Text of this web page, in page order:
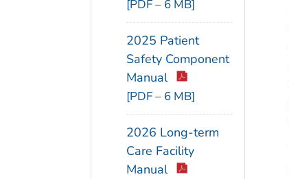
[PDF – 6 MB]
2025 Patient
Safety Component
Manual
[PDF – 6 MB]
2026 Long-term
Care Facility
Manual